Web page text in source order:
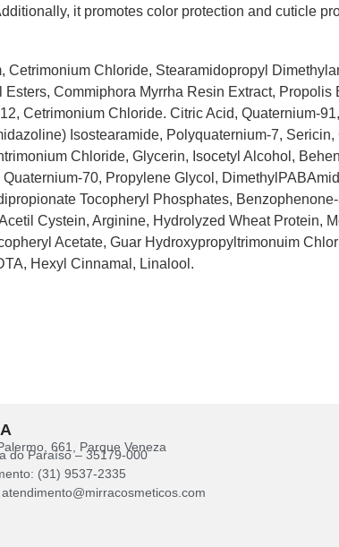
it promotes color protection and cuticle
Cetrimonium Chloride, Stearamidopropyl
Commiphora Myrrha Resin Extract,
Cetrimonium Chloride. Citric Acid, Quaternium-
Isostearamide, Polyquaternium-7,
Chloride, Glycerin, Isocetyl Alcohol,
70, Propylene Glycol,
Tocopheryl Phosphates,
Cystein, Arginine, Hydrolyzed Wheat Protein,
Acetate, Guar Hydroxypropyltrimonuim
Hexyl Cinnamal, Linalool.
661, Parque Veneza
do Paraíso – 35179-000
(31) 9537-2335